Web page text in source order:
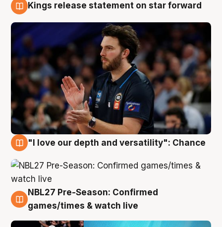
Kings release statement on star forward
"I love our depth and versatility": Chance
4 Aug
NBL27 Pre-Season: Confirmed
games/times & watch live